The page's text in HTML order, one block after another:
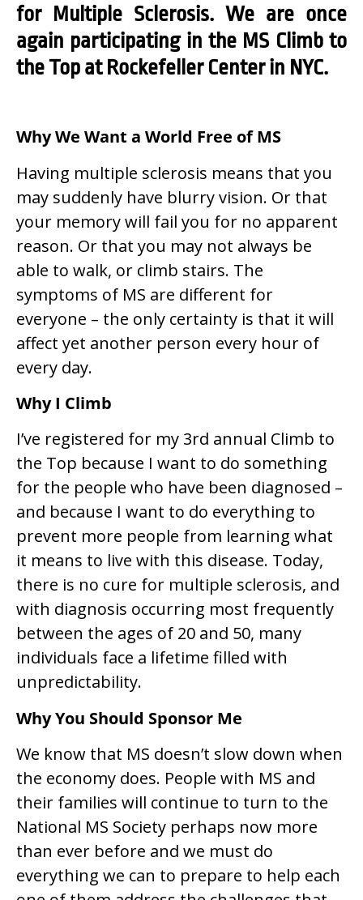
for Multiple Sclerosis. We are once
again participating in the MS Climb to
the Top at Rockefeller Center in NYC.
Why We Want a World Free of MS
Having multiple sclerosis means that you
may suddenly have blurry vision. Or that
your memory will fail you for no apparent
reason. Or that you may not always be
able to walk, or climb stairs. The
symptoms of MS are different for
everyone – the only certainty is that it will
affect yet another person every hour of
every day.
Why I Climb
I’ve registered for my 3rd annual Climb to
the Top because I want to do something
for the people who have been diagnosed –
and because I want to do everything to
prevent more people from learning what
it means to live with this disease. Today,
there is no cure for multiple sclerosis, and
with diagnosis occurring most frequently
between the ages of 20 and 50, many
individuals face a lifetime filled with
unpredictability.
Why You Should Sponsor Me
We know that MS doesn’t slow down when
the economy does. People with MS and
their families will continue to turn to the
National MS Society perhaps now more
than ever before and we must do
everything we can to prepare to help each